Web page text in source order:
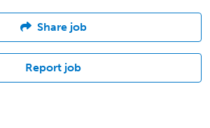
Share job
Report job